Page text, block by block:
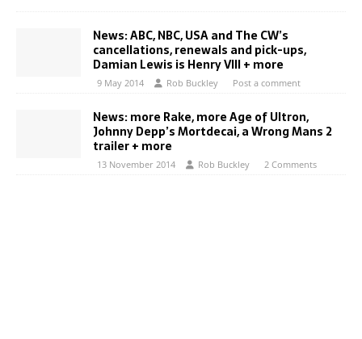
News: ABC, NBC, USA and The CW’s
cancellations, renewals and pick-ups,
Damian Lewis is Henry VIII + more
9 May 2014 Rob Buckley Post a comment
News: more Rake, more Age of Ultron,
Johnny Depp’s Mortdecai, a Wrong Mans 2
trailer + more
13 November 2014 Rob Buckley 2 Comments